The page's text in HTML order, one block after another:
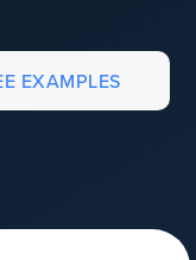
EXAMPLES